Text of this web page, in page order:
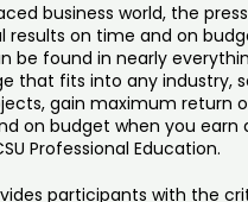
business world, the
results on time and on
be found in nearly
that fits into any industry,
gain maximum return
on budget when you earn
Professional Education.
participants with the